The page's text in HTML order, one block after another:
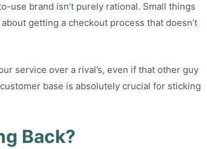
use brand isn’t purely rational. Small things
getting a checkout process that doesn’t
service over a rival’s, even if that other guy
base is absolutely crucial for sticking
Back?